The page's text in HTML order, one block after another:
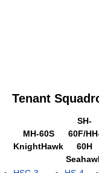
Tenant
MH-60S
KnightHawk
SH-
60F/
60H